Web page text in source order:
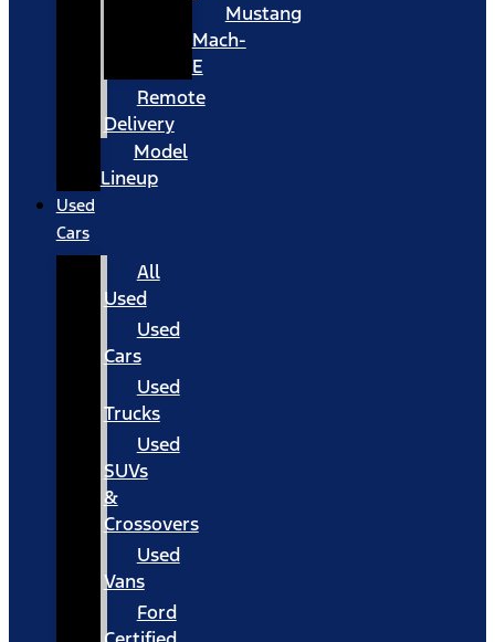
Mustang
Mach-
E
Remote
Delivery
Model
Lineup
Used
Cars
All
Used
Used
Cars
Used
Trucks
Used
SUVs
&
Crossovers
Used
Vans
Ford